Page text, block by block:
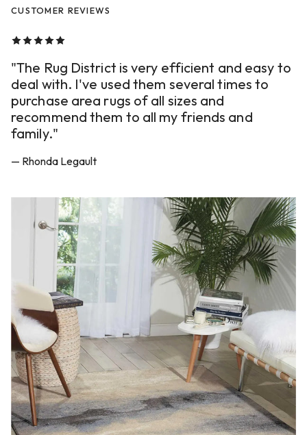
CUSTOMER REVIEWS
"The Rug District is very efficient and easy to
deal with. I've used them several times to
purchase area rugs of all sizes and
recommend them to all my friends and
family."
— Rhonda Legault